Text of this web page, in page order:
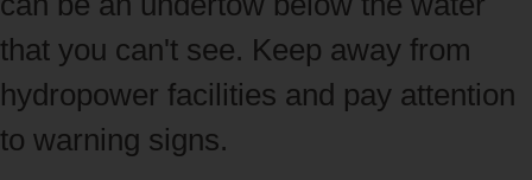
that you can't see. Keep away from
hydropower facilities and pay attention
to warning signs.